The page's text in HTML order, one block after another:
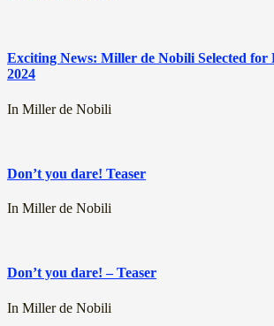
Exciting News: Miller de Nobili Selected for
2024
In Miller de Nobili
Don’t you dare! Teaser
In Miller de Nobili
Don’t you dare! – Teaser
In Miller de Nobili